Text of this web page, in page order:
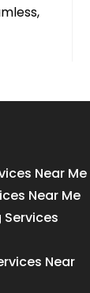
Near Me
Near Me
Near